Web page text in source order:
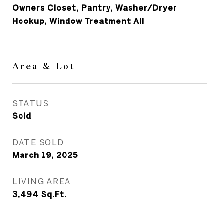
Owners Closet, Pantry, Washer/Dryer
Hookup, Window Treatment All
Area & Lot
STATUS
Sold
DATE SOLD
March 19, 2025
LIVING AREA
3,494 Sq.Ft.